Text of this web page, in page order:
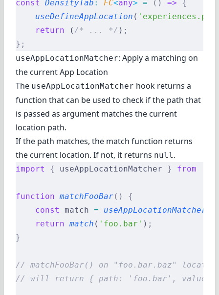
const DensityTab : FC<any> = () => {
    useDefineAppLocation
(
    return
( /* ... */ ) ;
};
useAppLocationMatcher: Apply a matching on
the current App Location
The useAppLocationMatcher hook returns a
function that can be used to check if the path that
is passed as argument matches the current
location path.
If the path matches, the match function returns
the current location. If not, it returns null.
import { useAppLocationMatcher } from
function matchFooBar()
{
    const
match = useAppLocationMatcher
    return
match ( 'foo.bar' ) ;
}
// matchFooBar() on "foo.bar.baz"
// will return { path: 'foo.bar',